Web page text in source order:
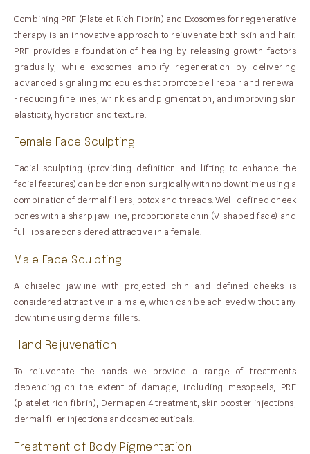
Combining PRF (Platelet-Rich Fibrin) and Exosomes for regenerative
therapy is an innovative approach to rejuvenate both skin and hair.
PRF provides a foundation of healing by releasing growth factors
gradually, while exosomes amplify regeneration by delivering
advanced signaling molecules that promote cell repair and renewal
- reducing fine lines, wrinkles and pigmentation, and improving skin
elasticity, hydration and texture.
Female Face Sculpting
Facial sculpting (providing definition and lifting to enhance the
facial features) can be done non-surgically with no downtime using a
combination of dermal fillers, botox and threads. Well-defined cheek
bones with a sharp jaw line, proportionate chin (V-shaped face) and
full lips are considered attractive in a female.
Male Face Sculpting
A chiseled jawline with projected chin and defined cheeks is
considered attractive in a male, which can be achieved without any
downtime using dermal fillers.
Hand Rejuvenation
To rejuvenate the hands we provide a range of treatments
depending on the extent of damage, including mesopeels, PRF
(platelet rich fibrin), Dermapen 4 treatment, skin booster injections,
dermal filler injections and cosmeceuticals.
Treatment of Body Pigmentation